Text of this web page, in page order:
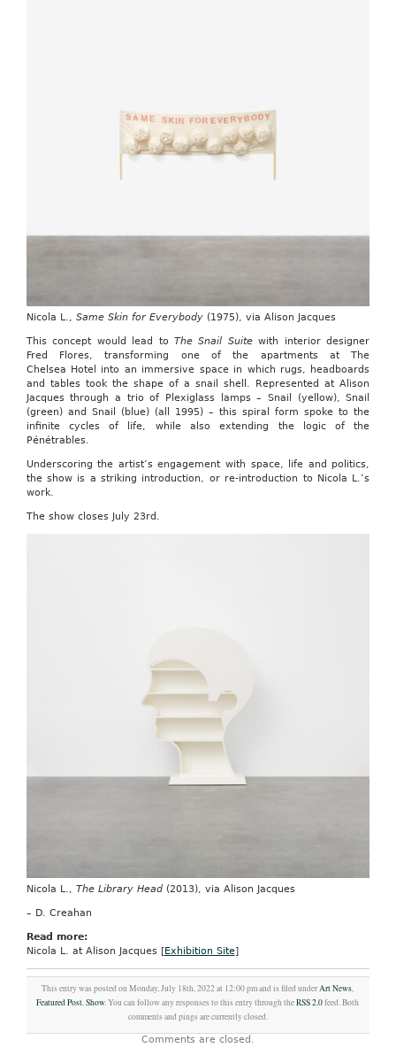
Nicola L., Same Skin for Everybody(1975), via Alison Jacques
This concept would lead to The Snail Suitewith interior designer
Fred Flores, transforming one of the apartments at The
Chelsea Hotel into an immersive space in which rugs, headboards
and tables took the shape of a snail shell. Represented at Alison
Jacques through a trio of Plexiglass lamps – Snail (yellow), Snail
(green) and Snail (blue) (all 1995) – this spiral form spoke to the
infinite cycles of life, while also extending the logic of the
Pénétrables.
Underscoring the artist’s engagement with space, life and politics,
the show is a striking introduction, or re-introduction to Nicola L.’s
work.
The show closes July 23rd.
Nicola L., The Library Head(2013), via Alison Jacques
– D. Creahan
Read more:
Nicola L. at Alison Jacques [Exhibition Site]
This entry was posted on Monday, July 18th, 2022 at 12:00 pm and is filed underArt News,
Featured Post,Show. You can follow any responses to this entry through theRSS 2.0feed. Both
comments and pings are currently closed.
Comments are closed.